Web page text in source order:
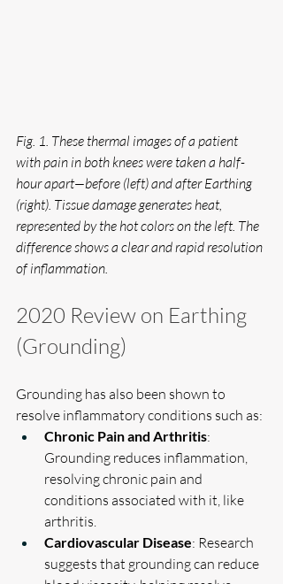
Fig. 1. These thermal images of a patient
with pain in both knees were taken a half-
hour apart—before (left) and after Earthing
(right). Tissue damage generates heat,
represented by the hot colors on the left. The
difference shows a clear and rapid resolution
of inflammation.
2020 Review on Earthing
(Grounding)
Grounding has also been shown to
resolve inflammatory conditions such as:
Chronic Pain and Arthritis:
Grounding reduces inflammation,
resolving chronic pain and
conditions associated with it, like
arthritis.
Cardiovascular Disease: Research
suggests that grounding can reduce